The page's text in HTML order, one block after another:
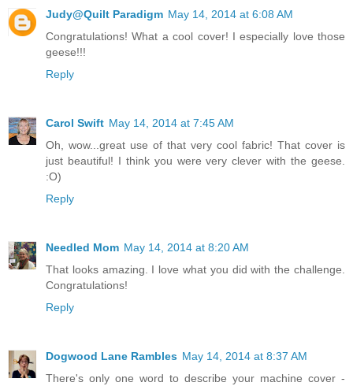
Judy@Quilt Paradigm May 14, 2014 at 6:08 AM
Congratulations! What a cool cover! I especially love those
geese!!!
Reply
Carol Swift May 14, 2014 at 7:45 AM
Oh, wow...great use of that very cool fabric! That cover is
just beautiful! I think you were very clever with the geese.
:O)
Reply
Needled Mom May 14, 2014 at 8:20 AM
That looks amazing. I love what you did with the challenge.
Congratulations!
Reply
Dogwood Lane Rambles May 14, 2014 at 8:37 AM
There's only one word to describe your machine cover -